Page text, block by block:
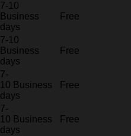
7-10
Business
days
Free
7-10
Business
days
Free
7-
10 Business
days
Free
7-
10 Business
days
Free